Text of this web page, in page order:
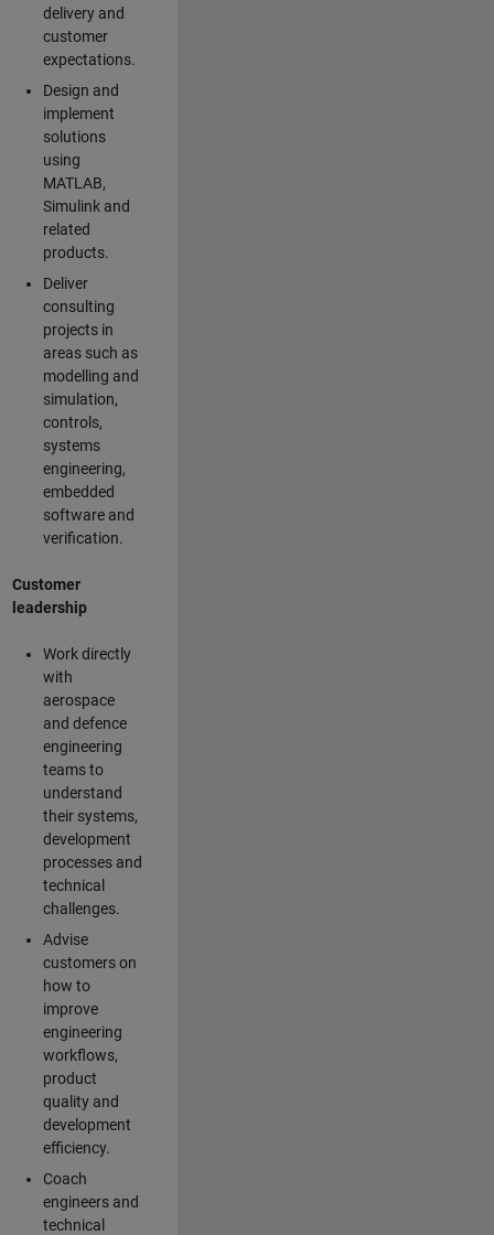
delivery and
customer
expectations.
Design and
implement
solutions
using
MATLAB,
Simulink and
related
products.
Deliver
consulting
projects in
areas such as
modelling and
simulation,
controls,
systems
engineering,
embedded
software and
verification.
Customer
leadership
Work directly
with
aerospace
and defence
engineering
teams to
understand
their systems,
development
processes and
technical
challenges.
Advise
customers on
how to
improve
engineering
workflows,
product
quality and
development
efficiency.
Coach
engineers and
technical